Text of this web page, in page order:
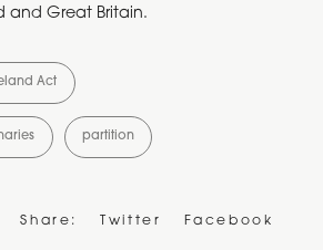
and Great Britain.
Act
partition
Share: Twitter Facebook